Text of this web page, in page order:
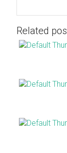
Related